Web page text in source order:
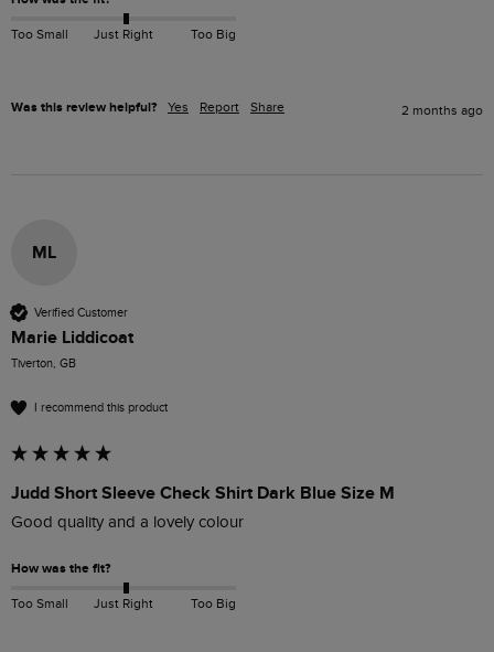
Too Small Just Right Too Big
Was this review helpful? Yes Report Share 2 months ago
ML
Verified Customer
Marie Liddicoat
Tiverton, GB
I recommend this product
Judd Short Sleeve Check Shirt Dark Blue Size M
Good quality and a lovely colour
How was the fit?
Too Small Just Right Too Big